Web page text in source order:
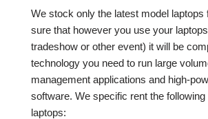
We stock only the latest model laptops
sure that however you use your
tradeshow or other event) it will be
technology you need to run large
management applications and high-
software. We specific rent the
laptops: